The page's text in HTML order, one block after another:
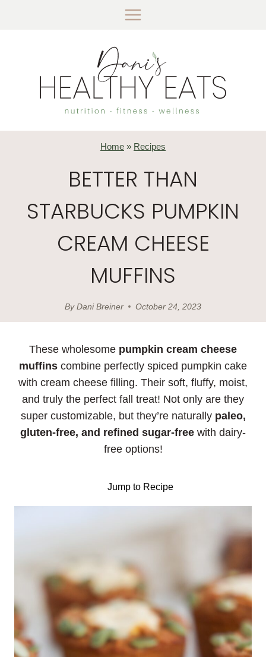
Home » Recipes
BETTER THAN
STARBUCKS PUMPKIN
CREAM CHEESE
MUFFINS
By Dani Breiner October 24, 2023
These wholesome pumpkin cream cheese
muffins combine perfectly spiced pumpkin cake
with cream cheese filling. Their soft, fluffy, moist,
and truly the perfect fall treat! Not only are they
super customizable, but they’re naturally paleo,
gluten-free, and refined sugar-free with dairy-
free options!
Jump to Recipe